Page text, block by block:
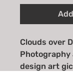
Clouds over
Photography
design art